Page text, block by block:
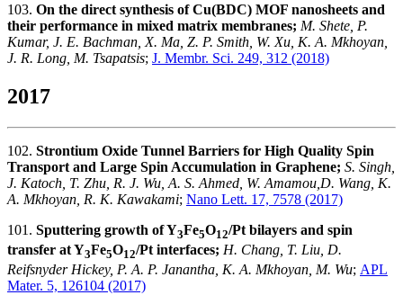
103. On the direct synthesis of Cu(BDC) MOF nanosheets and
their performance in mixed matrix membranes; M. Shete, P.
Kumar, J. E. Bachman, X. Ma, Z. P. Smith, W. Xu, K. A. Mkhoyan,
J. R. Long, M. Tsapatsis; J. Membr. Sci. 249, 312 (2018)
2017
102. Strontium Oxide Tunnel Barriers for High Quality Spin
Transport and Large Spin Accumulation in Graphene; S. Singh,
J. Katoch, T. Zhu, R. J. Wu, A. S. Ahmed, W. Amamou,D. Wang, K.
A. Mkhoyan, R. K. Kawakami; Nano Lett. 17, 7578 (2017)
101. Sputtering growth of Y3Fe5O12/Pt bilayers and spin
transfer at Y3Fe5O12/Pt interfaces; H. Chang, T. Liu, D.
Reifsnyder Hickey, P. A. P. Janantha, K. A. Mkhoyan, M. Wu; APL
Mater. 5, 126104 (2017)